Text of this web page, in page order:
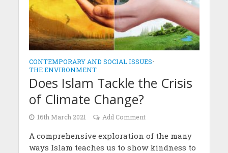
CONTEMPORARY AND SOCIAL ISSUES•
THE ENVIRONMENT
Does Islam Tackle the Crisis
of Climate Change?
16th March 2021 Add Comment
A comprehensive exploration of the many
ways Islam teaches us to show kindness to